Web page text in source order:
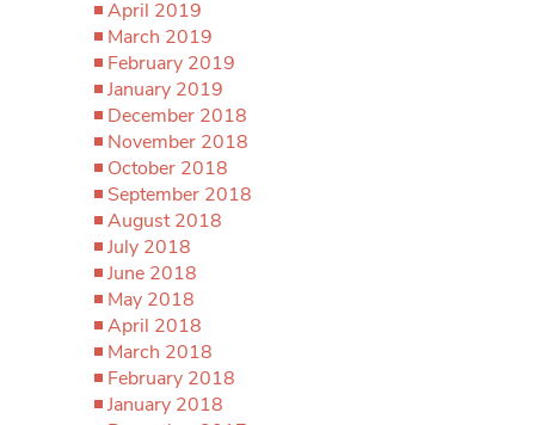
April 2019
March 2019
February 2019
January 2019
December 2018
November 2018
October 2018
September 2018
August 2018
July 2018
June 2018
May 2018
April 2018
March 2018
February 2018
January 2018